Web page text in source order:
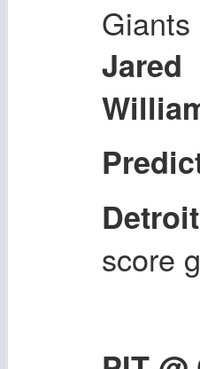
Jared
Detroit
score